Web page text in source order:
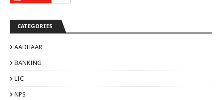
CATEGORIES
AADHAAR
BANKING
LIC
NPS